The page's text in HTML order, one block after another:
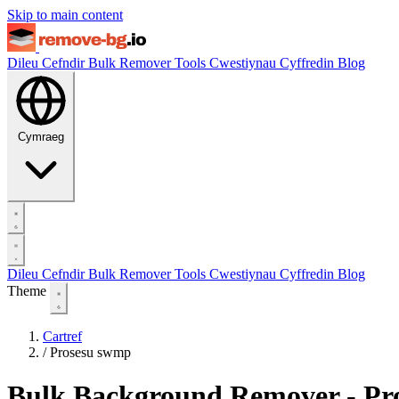
Skip to main content
Dileu CefndirBulk RemoverTools Cwestiynau Cyffredin Blog
Cymraeg
Dileu CefndirBulk RemoverTools Cwestiynau Cyffredin Blog
Theme
Cartref
/ Prosesu swmp